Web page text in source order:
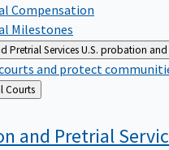
Compensation
Milestones
Pretrial ServicesU.S. probation and
and protect
About Federal Courts
and Pretrial